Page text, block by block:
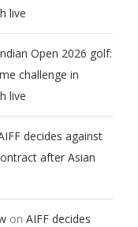
live
Open 2026 golf:
challenge in
live
decides against
after Asian
onAIFF decides